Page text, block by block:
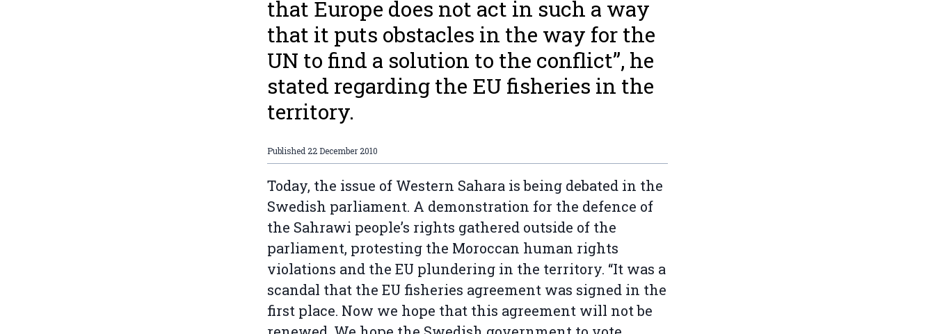
that Europe does not act in such a way
that it puts obstacles in the way for the
UN to find a solution to the conflict”, he
stated regarding the EU fisheries in the
territory.
Published 22 December 2010
Today, the issue of Western Sahara is being debated in the
Swedish parliament. A demonstration for the defence of
the Sahrawi people’s rights gathered outside of the
parliament, protesting the Moroccan human rights
violations and the EU plundering in the territory. “It was a
scandal that the EU fisheries agreement was signed in the
first place. Now we hope that this agreement will not be